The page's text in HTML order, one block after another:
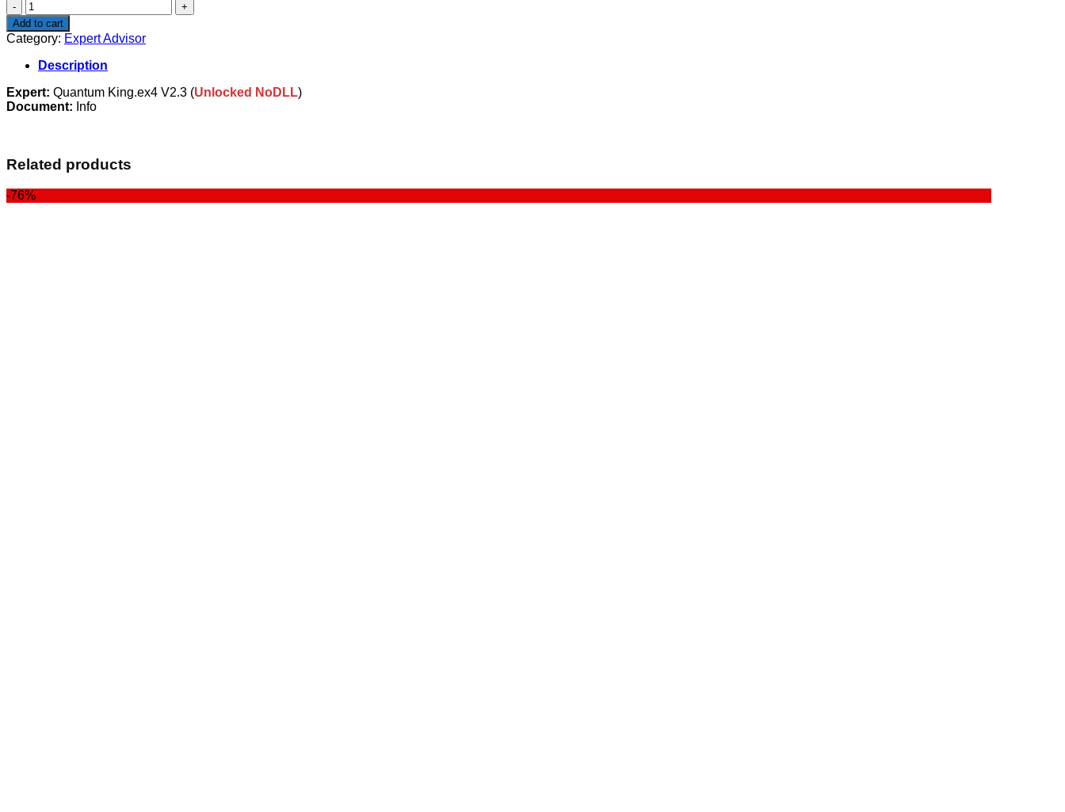
Quantum
King
V2.3-
NoDLL
quantity
Add to cart
Category: Expert Advisor
Description
Expert: Quantum King.ex4 V2.3 (Unlocked NoDLL)
Document: Info
Related products
-76%